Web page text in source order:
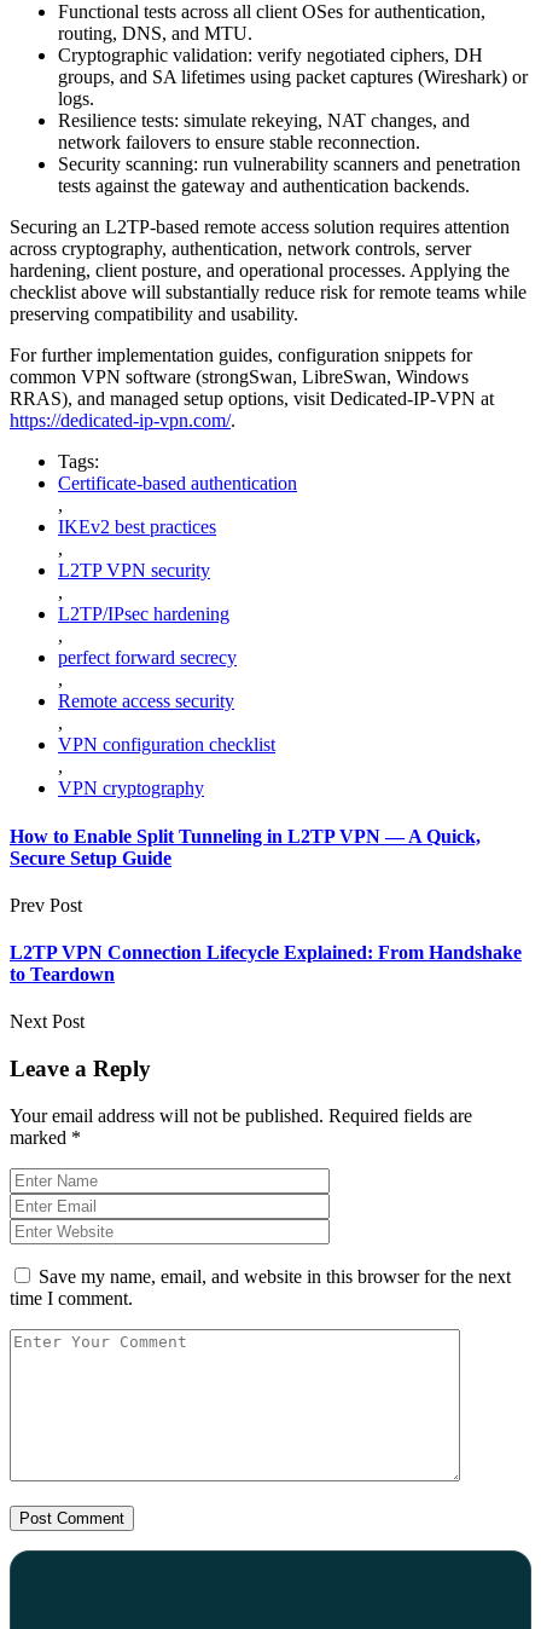
Functional tests across all client OSes for authentication,
routing, DNS, and MTU.
Cryptographic validation: verify negotiated ciphers, DH
groups, and SA lifetimes using packet captures (Wireshark) or
logs.
Resilience tests: simulate rekeying, NAT changes, and
network failovers to ensure stable reconnection.
Security scanning: run vulnerability scanners and penetration
tests against the gateway and authentication backends.
Securing an L2TP-based remote access solution requires attention
across cryptography, authentication, network controls, server
hardening, client posture, and operational processes. Applying the
checklist above will substantially reduce risk for remote teams while
preserving compatibility and usability.
For further implementation guides, configuration snippets for
common VPN software (strongSwan, LibreSwan, Windows
RRAS), and managed setup options, visit Dedicated-IP-VPN at
https://dedicated-ip-vpn.com/.
Tags:
Certificate-based authentication
,
IKEv2 best practices
,
L2TP VPN security
,
L2TP/IPsec hardening
,
perfect forward secrecy
,
Remote access security
,
VPN configuration checklist
,
VPN cryptography
How to Enable Split Tunneling in L2TP VPN — A Quick,
Secure Setup Guide
Prev Post
L2TP VPN Connection Lifecycle Explained: From Handshake
to Teardown
Next Post
Leave a Reply
Your email address will not be published. Required fields are
marked *
Save my name, email, and website in this browser for the next
time I comment.
Post Comment